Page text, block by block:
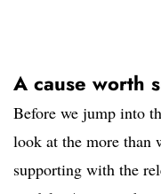
A cause worth
Before we jump into
look at the more than
supporting with the